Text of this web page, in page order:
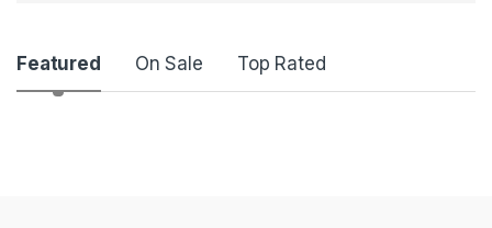
P
Featured On Sale Top Rated